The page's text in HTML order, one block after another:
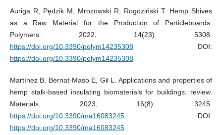
Auriga R, Pędzik M, Mrozowski R, Rogoziński T. Hemp Shives
as a Raw Material for the Production of Particleboards.
Polymers. 2022; 14(23): 5308.
https://doi.org/10.3390/polym14235308DOI:
https://doi.org/10.3390/polym14235308
Martínez B, Bernat-Maso E, Gil L. Applications and properties of
hemp stalk-based insulating biomaterials for buildings: review.
Materials. 2023; 16(8): 3245.
https://doi.org/10.3390/ma16083245DOI:
https://doi.org/10.3390/ma16083245